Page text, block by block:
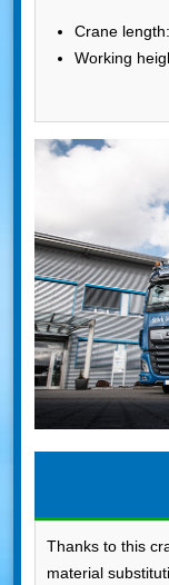
Crane
Working
Thanks to this
material